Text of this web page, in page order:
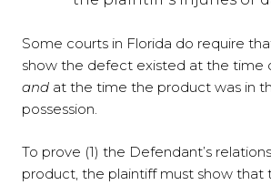
Some courts in Florida do require
show the defect existed at the time
and at the time the product was in
possession.
To prove (1) the Defendant’s
product, the plaintiff must show that